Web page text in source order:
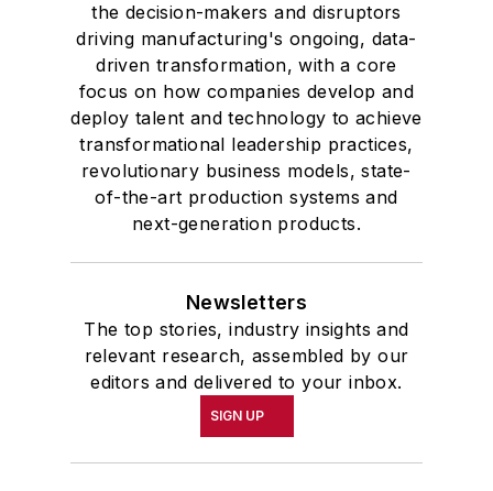
the decision-makers and disruptors
driving manufacturing's ongoing, data-
driven transformation, with a core
focus on how companies develop and
deploy talent and technology to achieve
transformational leadership practices,
revolutionary business models, state-
of-the-art production systems and
next-generation products.
Newsletters
The top stories, industry insights and
relevant research, assembled by our
editors and delivered to your inbox.
SIGN UP